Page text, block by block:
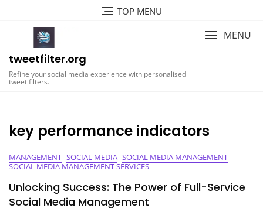
TOP MENU
tweetfilter.org
Refine your social media experience with personalised
tweet filters.
MENU
key performance indicators
MANAGEMENT SOCIAL MEDIA SOCIAL MEDIA MANAGEMENT
SOCIAL MEDIA MANAGEMENT SERVICES
Unlocking Success: The Power of Full-Service
Social Media Management